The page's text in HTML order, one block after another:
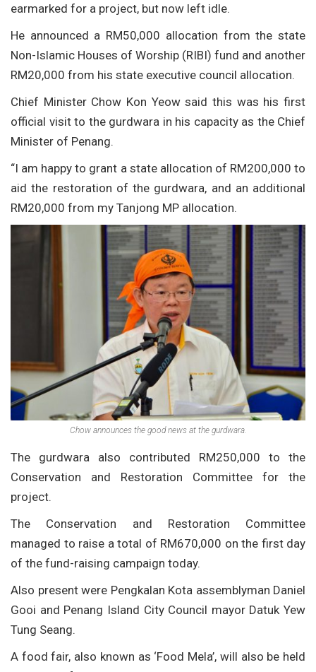
earmarked for a project, but now left idle.
He announced a RM50,000 allocation from the state
Non-Islamic Houses of Worship (RIBI) fund and another
RM20,000 from his state executive council allocation.
Chief Minister Chow Kon Yeow said this was his first
official visit to the gurdwara in his capacity as the Chief
Minister of Penang.
“I am happy to grant a state allocation of RM200,000 to
aid the restoration of the gurdwara, and an additional
RM20,000 from my Tanjong MP allocation.
Chow announces the good news at the gurdwara.
The gurdwara also contributed RM250,000 to the
Conservation and Restoration Committee for the
project.
The Conservation and Restoration Committee
managed to raise a total of RM670,000 on the first day
of the fund-raising campaign today.
Also present were Pengkalan Kota assemblyman Daniel
Gooi and Penang Island City Council mayor Datuk Yew
Tung Seang.
A food fair, also known as ‘Food Mela’, will also be held